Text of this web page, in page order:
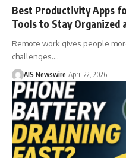
Best Productivity Apps
Tools to Stay Organized
Remote work gives people
challenges.…
AIS Newswire April 22, 2026